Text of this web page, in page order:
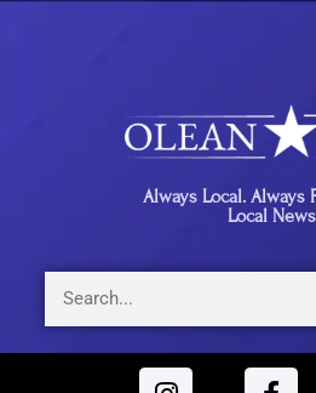
Always Local. Always
Local News